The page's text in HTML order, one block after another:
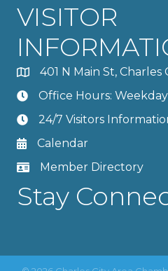
VISITOR
401 N Main St, Charles
Office Hours:
24/7 Visitors
Calendar
Member Directory
Stay